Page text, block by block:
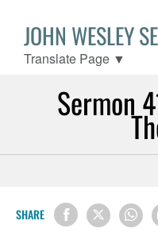
JOHN WESLEY
Translate Page ▼
Sermon
SHARE